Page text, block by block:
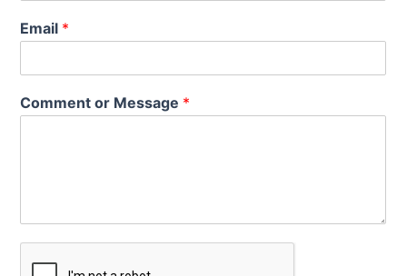
Email *
Comment or Message *